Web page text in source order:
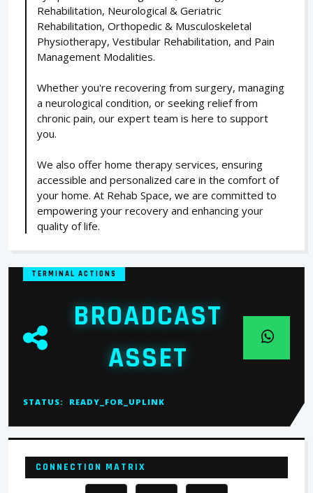
Rehabilitation, Neurological & Geriatric
Rehabilitation, Orthopedic & Musculoskeletal
Physiotherapy, Vestibular Rehabilitation, and Pain
Management Modalities.
Whether you're recovering from surgery, managing
a neurological condition, or seeking relief from
chronic pain, our expert team is here to support
you.
We also offer home therapy services, ensuring
accessible and personalized care in the comfort of
your home. At Rehab Space, we are committed to
empowering your recovery and enhancing your
quality of life.
TERMINAL ACTIONS
BROADCAST
ASSET
STATUS: READY_FOR_UPLINK
CONNECTION MATRIX